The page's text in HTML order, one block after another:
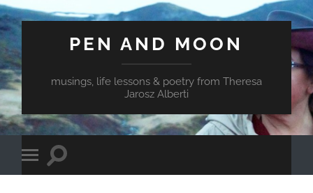
PEN AND MOON
musings, life lessons & poetry from Theresa
Jarosz Alberti
Toggle
mobile
Toggle